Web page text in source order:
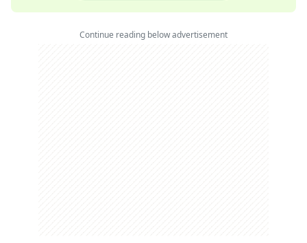
Continue reading below advertisement